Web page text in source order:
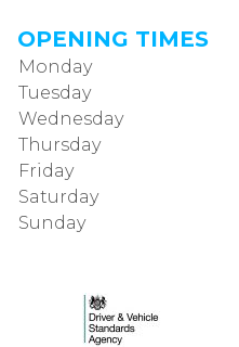
OPENING TIMES
Monday
Tuesday
Wednesday
Thursday
Friday
Saturday
Sunday